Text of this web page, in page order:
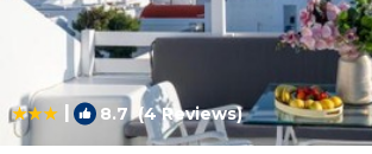
| 8.7 (4 Reviews)